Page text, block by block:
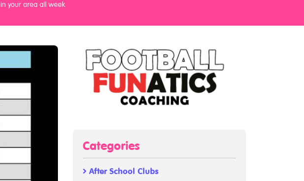
in your area all week
Categories
After School Clubs